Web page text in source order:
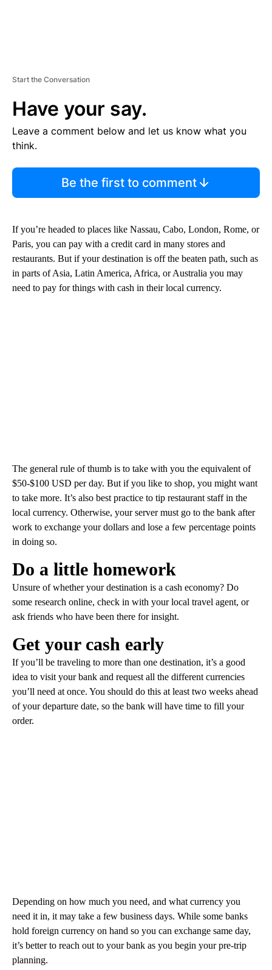
Start the Conversation
Have your say.
Leave a comment below and let us know what you
think.
Be the first to comment
If you’re headed to places like Nassau, Cabo, London, Rome, or
Paris, you can pay with a credit card in many stores and
restaurants. But if your destination is off the beaten path, such as
in parts of Asia, Latin America, Africa, or Australia you may
need to pay for things with cash in their local currency.
The general rule of thumb is to take with you the equivalent of
$50-$100 USD per day. But if you like to shop, you might want
to take more. It’s also best practice to tip restaurant staff in the
local currency. Otherwise, your server must go to the bank after
work to exchange your dollars and lose a few percentage points
in doing so.
Do a little homework
Unsure of whether your destination is a cash economy? Do
some research online, check in with your local travel agent, or
ask friends who have been there for insight.
Get your cash early
If you’ll be traveling to more than one destination, it’s a good
idea to visit your bank and request all the different currencies
you’ll need at once. You should do this at least two weeks ahead
of your departure date, so the bank will have time to fill your
order.
Depending on how much you need, and what currency you
need it in, it may take a few business days. While some banks
hold foreign currency on hand so you can exchange same day,
it’s better to reach out to your bank as you begin your pre-trip
planning.